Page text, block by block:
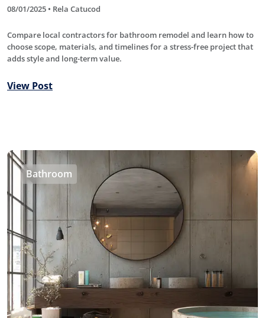
08/01/2025 • Rela Catucod
Compare local contractors for bathroom remodel and learn how to
choose scope, materials, and timelines for a stress-free project that
adds style and long-term value.
View Post
Bathroom